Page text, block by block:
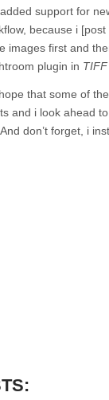
support for
because i [post
images first and
plugin in TIFF
that some of
and i look ahead
don’t forget, i